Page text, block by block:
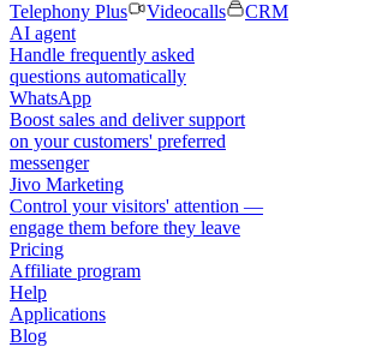
Telephony Plus
Videocalls
CRM
AI agent
Handle frequently asked
questions automatically
WhatsApp
Boost sales and deliver support
on your customers' preferred
messenger
Jivo Marketing
Control your visitors' attention —
engage them before they leave
Pricing
Affiliate program
Help
Applications
Blog